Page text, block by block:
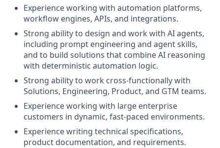
Experience working with automation platforms,
workflow engines, APIs, and integrations.
Strong ability to design and work with AI agents,
including prompt engineering and agent skills,
and to build solutions that combine AI reasoning
with deterministic automation logic.
Strong ability to work cross-functionally with
Solutions, Engineering, Product, and GTM teams.
Experience working with large enterprise
customers in dynamic, fast-paced environments.
Experience writing technical specifications,
product documentation, and requirements.